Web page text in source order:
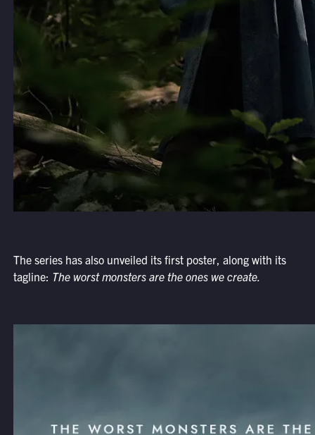
The series has also unveiled its first poster, along with its
tagline: The worst monsters are the ones we create.